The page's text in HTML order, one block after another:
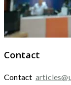
Contact
Contact